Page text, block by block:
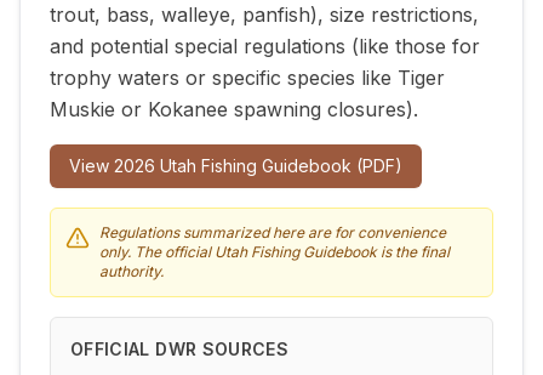
trout, bass, walleye, panfish), size restrictions,
and potential special regulations (like those for
trophy waters or specific species like Tiger
Muskie or Kokanee spawning closures).
View 2026 Utah Fishing Guidebook (PDF)
Regulations summarized here are for convenience
only. The official Utah Fishing Guidebook is the final
authority.
OFFICIAL DWR SOURCES